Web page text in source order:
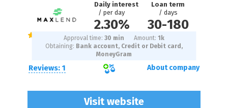
Reviews: 1
Daily interest
/ per day
2.30%
Loan term
/ days
30-180
Visit website
Approval time: 30 min Amount: 1 k
Obtaining: Bank account, Credit or Debit card,
MoneyGram
About company